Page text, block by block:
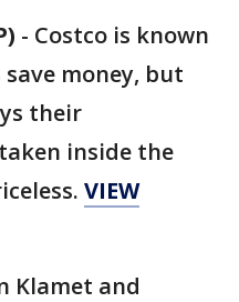
- Costco is known
money, but
their
inside the
VIEW
Klamet and